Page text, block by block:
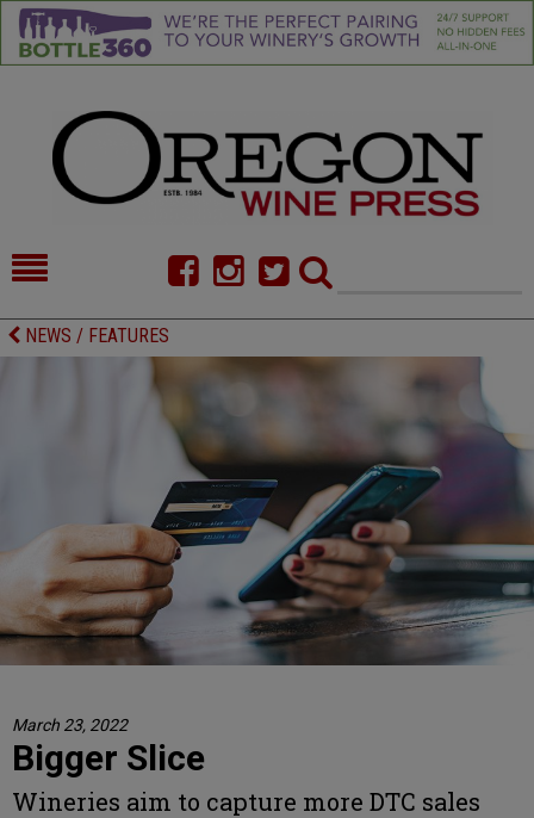
HOME
FOOD
COMMENTARY
CELLAR SELECTS
CALENDAR
DIRECTORY
ALMANAC
CONTACT
NEWS / FEATURES
March 23, 2022
Bigger Slice
Wineries aim to capture more DTC sales